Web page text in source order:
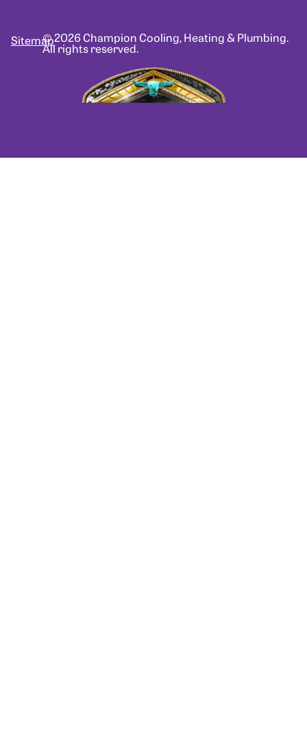
© 2026 Champion Cooling, Heating & Plumbing.
All rights reserved.
Sitemap